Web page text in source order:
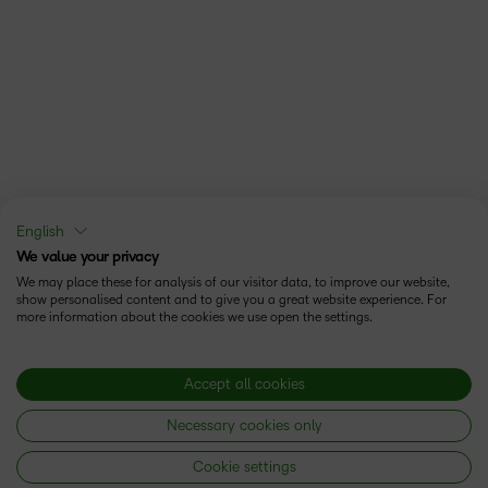
English
We value your privacy
We may place these for analysis of our visitor data, to improve our website,
show personalised content and to give you a great website experience. For
more information about the cookies we use open the settings.
Accept all cookies
Necessary cookies only
Cookie settings